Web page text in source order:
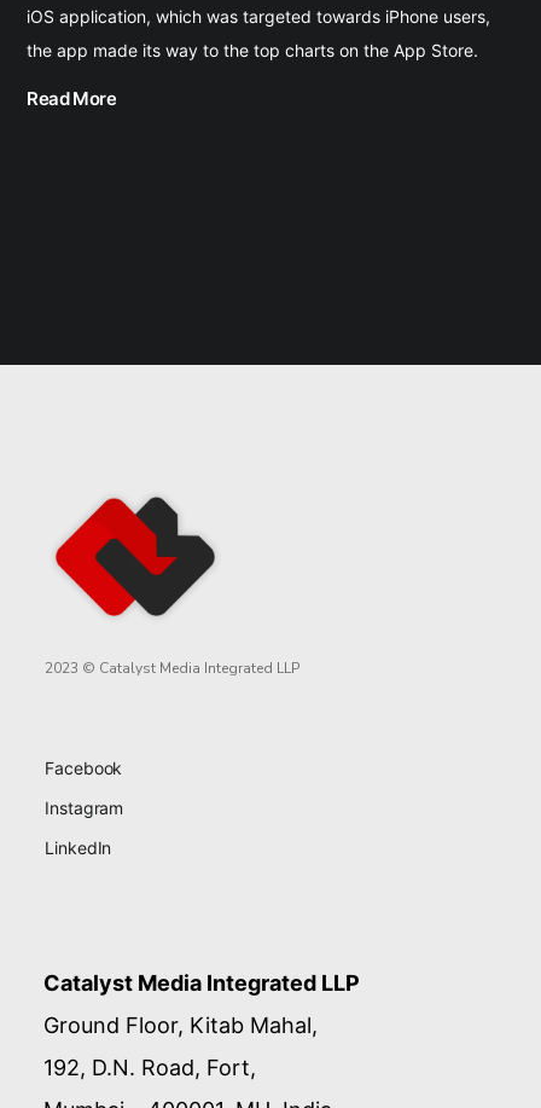
iOS application, which was targeted towards iPhone users,
the app made its way to the top charts on the App Store.
Read More
2023 © Catalyst Media Integrated LLP
Facebook
Instagram
LinkedIn
Catalyst Media Integrated LLP
Ground Floor, Kitab Mahal,
192, D.N. Road, Fort,